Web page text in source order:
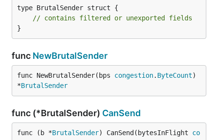
type BrutalSender struct {
// contains filtered or unexported fields
}
func NewBrutalSender
func NewBrutalSender(bps congestion. ByteCount)
*BrutalSender
func (*BrutalSender) CanSend
func (b *BrutalSender) CanSend(bytesInFlight co